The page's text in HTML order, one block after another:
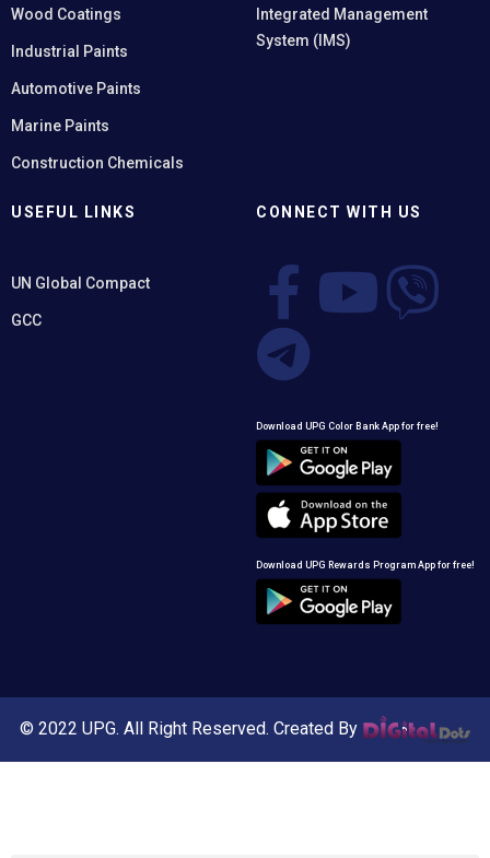
Wood Coatings
Industrial Paints
Automotive Paints
Marine Paints
Construction Chemicals
Integrated Management
System (IMS)
USEFUL LINKS
UN Global Compact
GCC
CONNECT WITH US
Download UPG Color Bank App for free!
Download UPG Rewards Program App for free!
© 2022 UPG. All Right Reserved. Created By